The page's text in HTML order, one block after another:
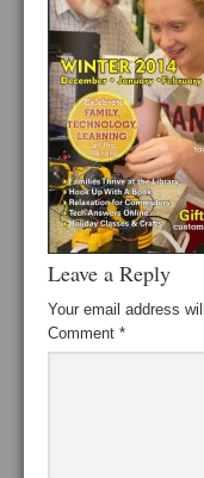
Leave a Reply
Your email address
Comment *